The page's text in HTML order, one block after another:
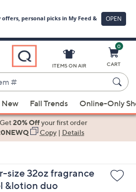
ITEMS ON AIR
0
CART
New Fall Trends Online-Only
20% Offyour first order
Copy| Details
size 32oz fragrance
&lotion duo